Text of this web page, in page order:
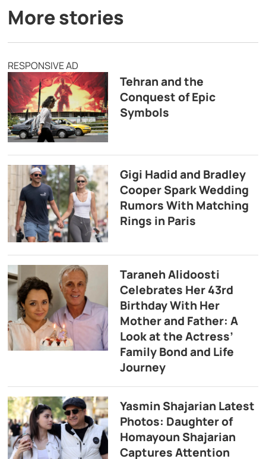
More stories
RESPONSIVE AD
Tehran and the
Conquest of Epic
Symbols
Gigi Hadid and Bradley
Cooper Spark Wedding
Rumors With Matching
Rings in Paris
Taraneh Alidoosti
Celebrates Her 43rd
Birthday With Her
Mother and Father: A
Look at the Actress’
Family Bond and Life
Journey
Yasmin Shajarian Latest
Photos: Daughter of
Homayoun Shajarian
Captures Attention